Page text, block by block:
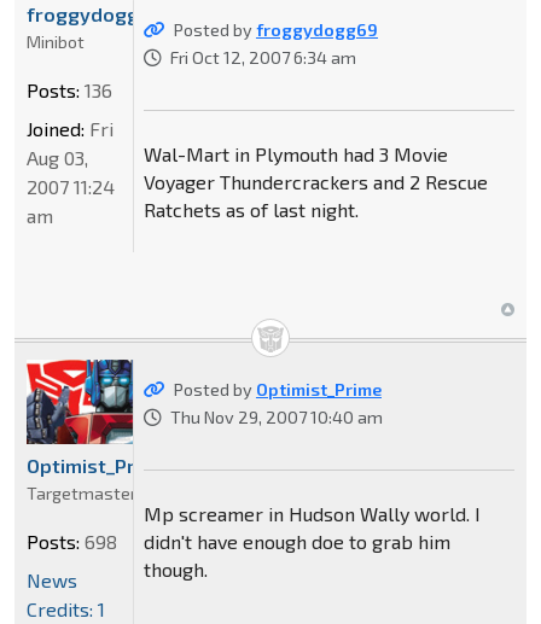
Posted byfroggydogg69
Fri Oct 12, 2007 6:34 am
Wal-Mart in Plymouth had 3 Movie
Voyager Thundercrackers and 2 Rescue
Ratchets as of last night.
froggydogg69
Minibot
Posts: 136
Joined: Fri
Aug 03,
2007 11:24
am
Posted by Optimist_Prime
Thu Nov 29, 2007 10:40 am
Mp screamer in Hudson Wally world. I
didn't have enough doe to grab him
though.
Optimist_Prime
Targetmaster
Posts: 698
News
Credits: 1